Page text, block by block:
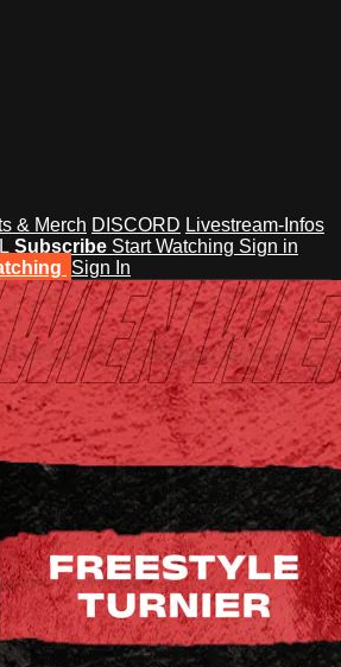
& Merch DISCORD Livestream-Infos
Subscribe Start Watching Sign in
Sign In